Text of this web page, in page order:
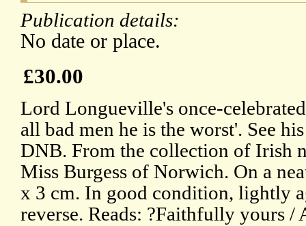
Publication details:
No date or place.
£30.00
Lord Longueville's once-
all bad men he is the worst'. See
DNB. From the collection of Irish
Miss Burgess of Norwich. On a
x 3 cm. In good condition, lightly
reverse. Reads: ?Faithfully yours /